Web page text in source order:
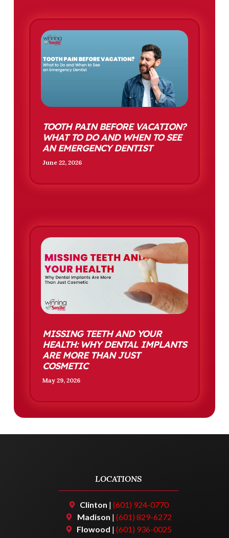
TOOTH PAIN BEFORE VACATION?
WHAT TO DO AND WHEN TO SEE
AN EMERGENCY DENTIST
June 22, 2026
MISSING TEETH AND YOUR
HEALTH: WHY DENTAL IMPLANTS
ARE MORE THAN JUST
COSMETIC
May 29, 2026
LOCATIONS
Clinton |(601) 924-0770
Madison | (601) 829-6272
Flowood |(601) 936-0025